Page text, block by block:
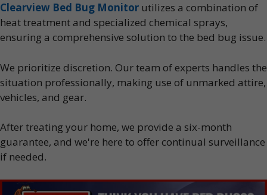
Clearview Bed Bug Monitor utilizes a combination of
heat treatment and specialized chemical sprays,
ensuring a comprehensive solution to the bed bug issue.
We prioritize discretion. Our team of experts handles the
situation professionally, making use of unmarked attire,
vehicles, and gear.
After treating your home, we provide a six-month
guarantee, and we're here to offer continual surveillance
if needed.